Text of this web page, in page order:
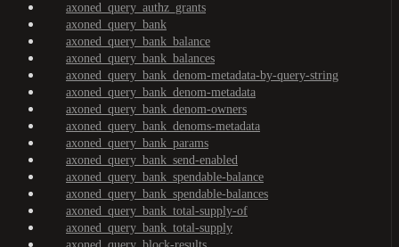
axoned_query_authz_grants
axoned_query_bank
axoned_query_bank_balance
axoned_query_bank_balances
axoned_query_bank_denom-metadata-by-query-string
axoned_query_bank_denom-metadata
axoned_query_bank_denom-owners
axoned_query_bank_denoms-metadata
axoned_query_bank_params
axoned_query_bank_send-enabled
axoned_query_bank_spendable-balance
axoned_query_bank_spendable-balances
axoned_query_bank_total-supply-of
axoned_query_bank_total-supply